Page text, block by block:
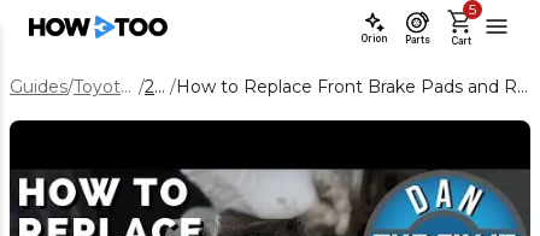
Orion Parts Cart
5
Guides/ Toyota RAV4 / 2018 / How to Replace Front Brake Pads and Rotors on a 2018 Toyota RAV4